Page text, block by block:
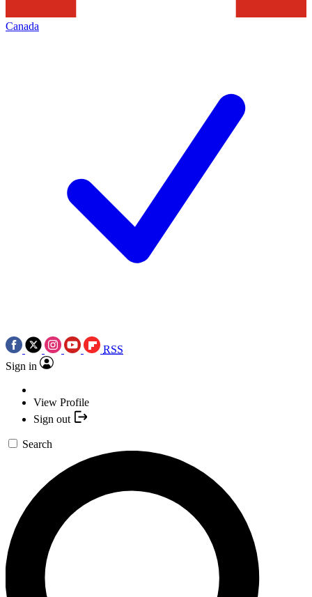
Canada
RSS
Sign in
View Profile
Sign out
Search